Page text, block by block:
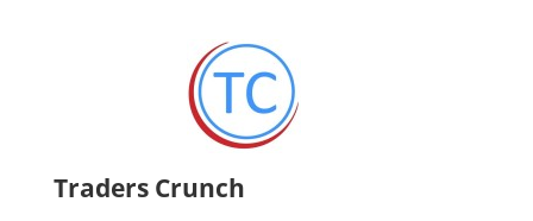
Traders Crunch